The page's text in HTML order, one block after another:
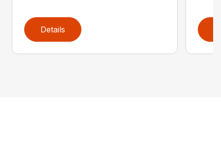
Details